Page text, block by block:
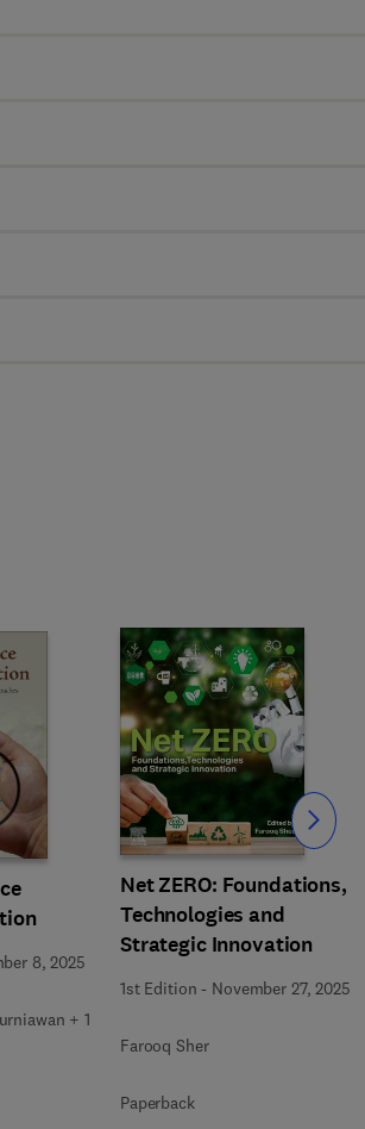
8, 2025
+ 1
Net ZERO: Foundations,
Technologies and
Strategic Innovation
1st Edition - November 27, 2025
Farooq Sher
Paperback
Slide